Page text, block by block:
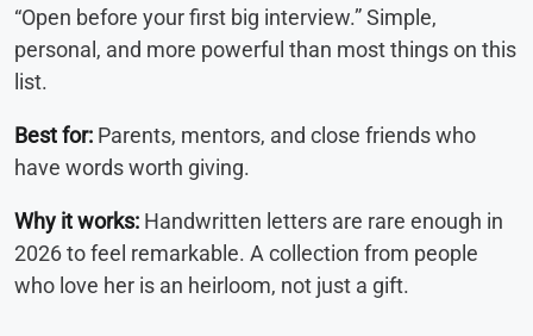
“Open before your first big interview.” Simple,
personal, and more powerful than most things on this
list.
Best for: Parents, mentors, and close friends who
have words worth giving.
Why it works: Handwritten letters are rare enough in
2026 to feel remarkable. A collection from people
who love her is an heirloom, not just a gift.